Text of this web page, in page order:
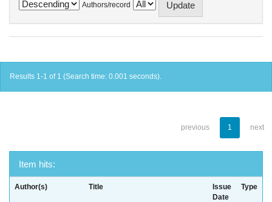
Authors/record
Results 1-1 of 1 (Search time: 0.001 seconds).
previous 1 next
Item hits:
Author(s) Title
Issue
Date
Type